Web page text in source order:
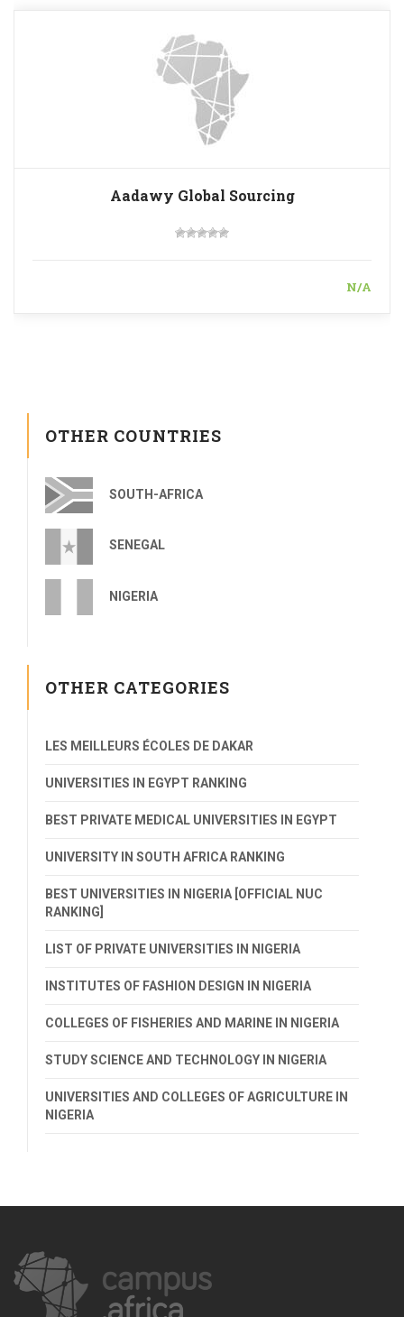
Aadawy Global Sourcing
N/A
OTHER COUNTRIES
SOUTH-AFRICA
SENEGAL
NIGERIA
OTHER CATEGORIES
LES MEILLEURS ÉCOLES DE DAKAR
UNIVERSITIES IN EGYPT RANKING
BEST PRIVATE MEDICAL UNIVERSITIES IN EGYPT
UNIVERSITY IN SOUTH AFRICA RANKING
BEST UNIVERSITIES IN NIGERIA [OFFICIAL NUC
RANKING]
LIST OF PRIVATE UNIVERSITIES IN NIGERIA
INSTITUTES OF FASHION DESIGN IN NIGERIA
COLLEGES OF FISHERIES AND MARINE IN NIGERIA
STUDY SCIENCE AND TECHNOLOGY IN NIGERIA
UNIVERSITIES AND COLLEGES OF AGRICULTURE IN
NIGERIA